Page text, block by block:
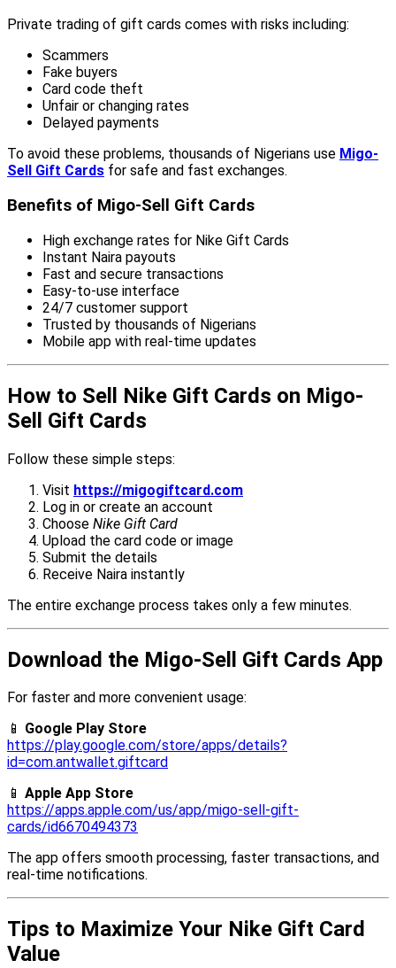
Private trading of gift cards comes with risks including:
Scammers
Fake buyers
Card code theft
Unfair or changing rates
Delayed payments
To avoid these problems, thousands of Nigerians use Migo-
Sell Gift Cards for safe and fast exchanges.
Benefits of Migo-Sell Gift Cards
High exchange rates for Nike Gift Cards
Instant Naira payouts
Fast and secure transactions
Easy-to-use interface
24/7 customer support
Trusted by thousands of Nigerians
Mobile app with real-time updates
How to Sell Nike Gift Cards on Migo-
Sell Gift Cards
Follow these simple steps:
Visit https://migogiftcard.com
Log in or create an account
Choose Nike Gift Card
Upload the card code or image
Submit the details
Receive Naira instantly
The entire exchange process takes only a few minutes.
Download the Migo-Sell Gift Cards App
For faster and more convenient usage:
📱 Google Play Store
https://play.google.com/store/apps/details?
id=com.antwallet.giftcard
📱 Apple App Store
https://apps.apple.com/us/app/migo-sell-gift-
cards/id6670494373
The app offers smooth processing, faster transactions, and
real-time notifications.
Tips to Maximize Your Nike Gift Card
Value